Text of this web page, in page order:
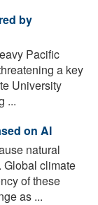
by
Pacific
a key
University
...
on AI
natural
Global climate
of these
as ...